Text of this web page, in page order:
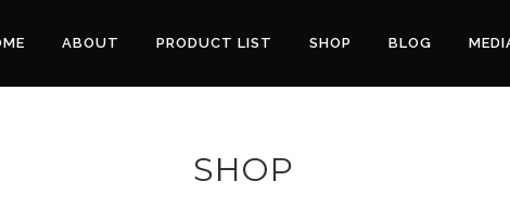
ABOUT PRODUCT LIST SHOP BLOG
SHOP